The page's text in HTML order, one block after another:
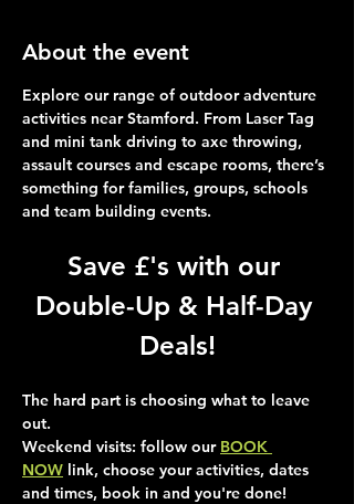
About the event
Explore our range of outdoor adventure
activities near Stamford. From Laser Tag
and mini tank driving to axe throwing,
assault courses and escape rooms, there’s
something for families, groups, schools
and team building events.
Save £'s with our
Double-Up & Half-Day
Deals!
The hard part is choosing what to leave
out.
Weekend visits: follow our BOOK
NOW link, choose your activities, dates
and times, book in and you're done!